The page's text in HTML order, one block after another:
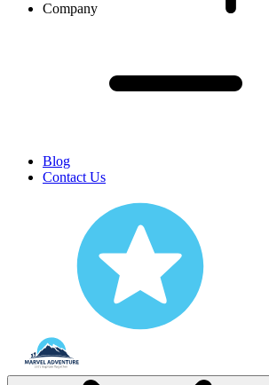
Company
Blog
Contact Us